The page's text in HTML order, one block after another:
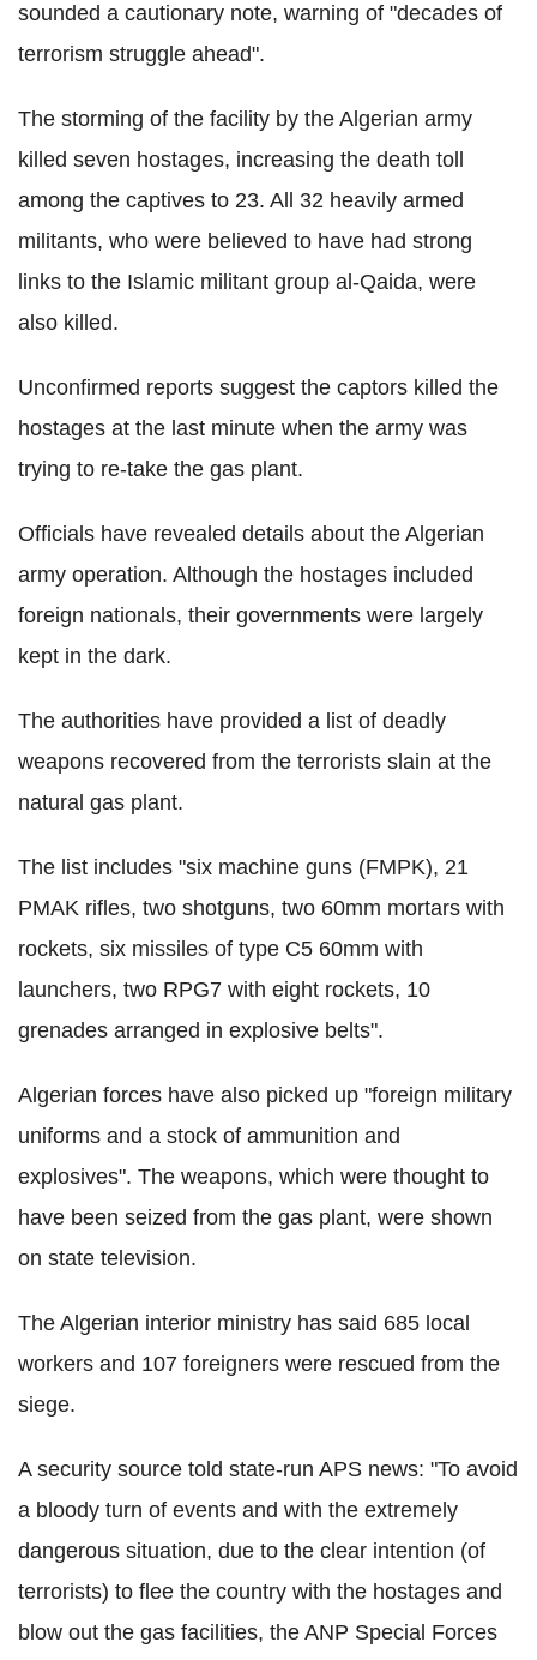
sounded a cautionary note, warning of "decades of
terrorism struggle ahead".
The storming of the facility by the Algerian army
killed seven hostages, increasing the death toll
among the captives to 23. All 32 heavily armed
militants, who were believed to have had strong
links to the Islamic militant group al-Qaida, were
also killed.
Unconfirmed reports suggest the captors killed the
hostages at the last minute when the army was
trying to re-take the gas plant.
Officials have revealed details about the Algerian
army operation. Although the hostages included
foreign nationals, their governments were largely
kept in the dark.
The authorities have provided a list of deadly
weapons recovered from the terrorists slain at the
natural gas plant.
The list includes "six machine guns (FMPK), 21
PMAK rifles, two shotguns, two 60mm mortars with
rockets, six missiles of type C5 60mm with
launchers, two RPG7 with eight rockets, 10
grenades arranged in explosive belts".
Algerian forces have also picked up "foreign military
uniforms and a stock of ammunition and
explosives". The weapons, which were thought to
have been seized from the gas plant, were shown
on state television.
The Algerian interior ministry has said 685 local
workers and 107 foreigners were rescued from the
siege.
A security source told state-run APS news: "To avoid
a bloody turn of events and with the extremely
dangerous situation, due to the clear intention (of
terrorists) to flee the country with the hostages and
blow out the gas facilities, the ANP Special Forces